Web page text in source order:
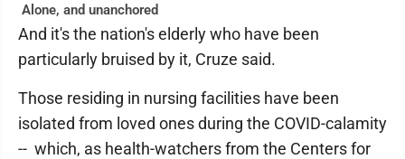
Alone, and unanchored
And it's the nation's elderly who have been
particularly bruised by it, Cruze said.
Those residing in nursing facilities have been
isolated from loved ones during the COVID-calamity
-- which, as health-watchers from the Centers for